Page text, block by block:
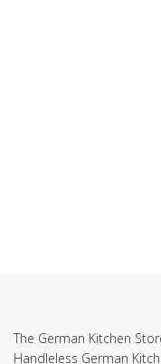
The German Kitchen
Handleless German